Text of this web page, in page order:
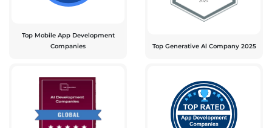
Top Mobile App Development
Companies
Top Generative Al Company 2025